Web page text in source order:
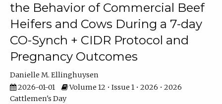
the Behavior of Commercial Beef
Heifers and Cows During a 7-day
CO-Synch + CIDR Protocol and
Pregnancy Outcomes
Danielle M. Ellinghuysen
2026-01-01
Volume 12 • Issue 1 • 2026 • 2026
Cattlemen's Day